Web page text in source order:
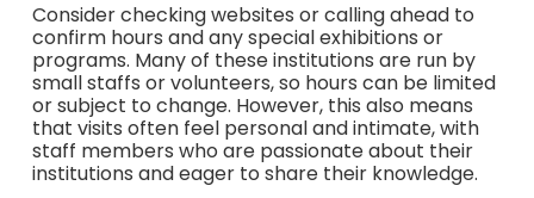
Consider checking websites or calling ahead to
confirm hours and any special exhibitions or
programs. Many of these institutions are run by
small staffs or volunteers, so hours can be limited
or subject to change. However, this also means
that visits often feel personal and intimate, with
staff members who are passionate about their
institutions and eager to share their knowledge.